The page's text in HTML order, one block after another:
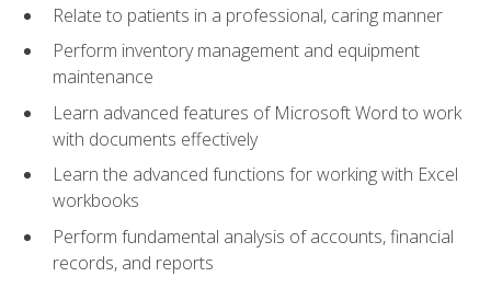
Relate to patients in a professional, caring manner
Perform inventory management and equipment
maintenance
Learn advanced features of Microsoft Word to work
with documents effectively
Learn the advanced functions for working with Excel
workbooks
Perform fundamental analysis of accounts, financial
records, and reports